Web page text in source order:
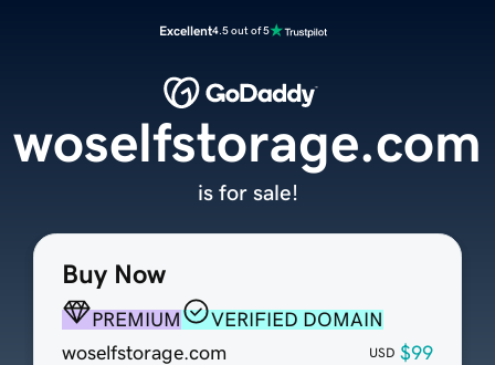
Excellent4.5 out of 5
Buy Now
PREMIUM
VERIFIED DOMAIN
woselfstorage.com
USD $99
woselfstorage.com
is for sale!